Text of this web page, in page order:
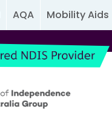
AQA Mobility Aids